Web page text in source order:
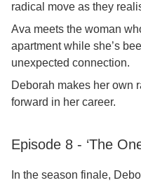
radical move as they
Ava meets the woman
apartment while she’s
unexpected connection.
Deborah makes her own
forward in her career.
Episode 8 - ‘The
In the season finale,